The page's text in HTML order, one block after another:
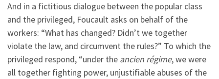
And in a fictitious dialogue between the popular class
and the privileged, Foucault asks on behalf of the
workers: “What has changed? Didn’t we together
violate the law, and circumvent the rules?” To which the
privileged respond, “under the ancien régime, we were
all together fighting power, unjustifiable abuses of the